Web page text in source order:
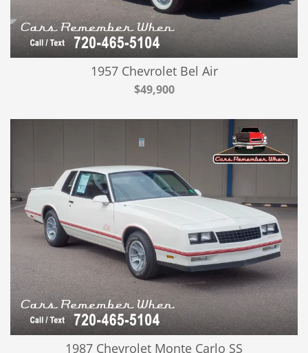
1957 Chevrolet Bel Air
$49,900
1987 Chevrolet Monte Carlo SS